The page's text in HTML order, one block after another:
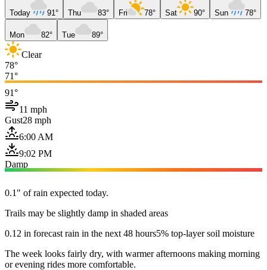
Today 91° Thu 83° Fri 78° Sat 90° Sun 78°
Mon 82° Tue 89°
Clear
78°
71°
91°
11 mph
Gust28 mph
6:00 AM
9:02 PM
Damp
0.1" of rain expected today.
Trails may be slightly damp in shaded areas
0.12 in forecast rain in the next 48 hours5% top-layer soil moisture
The week looks fairly dry, with warmer afternoons making morning
or evening rides more comfortable.